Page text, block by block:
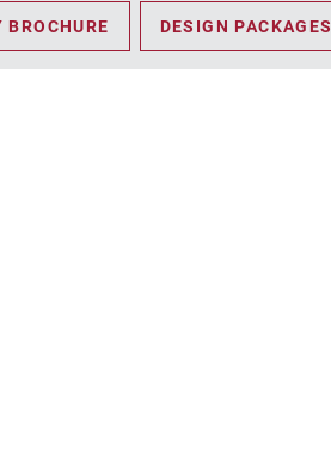
DESIGN PACKAGES